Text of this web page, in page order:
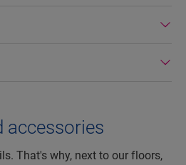
accessories
That's why, next to our floors,